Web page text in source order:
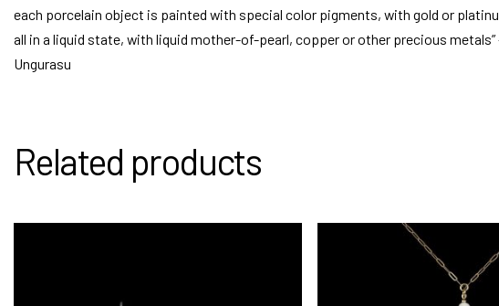
each porcelain object is painted with special color pigments, with gold or
all in a liquid state, with liquid mother-of-pearl, copper or other precious metals”
Ungurasu
Related products